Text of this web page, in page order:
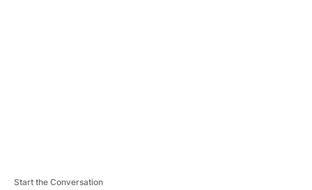
Start the Conversation